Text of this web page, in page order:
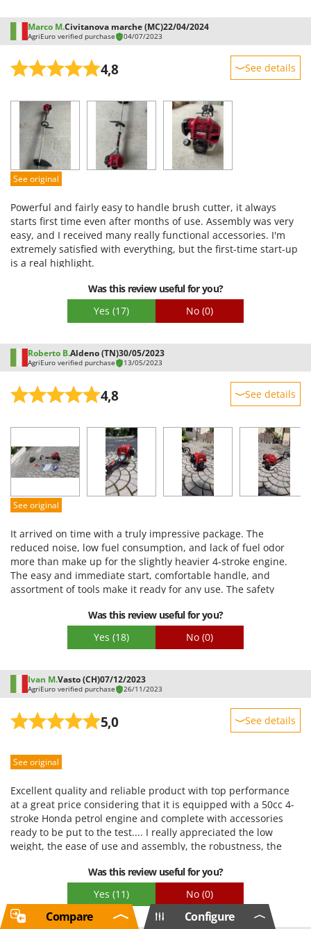
trees that are trying to invade the ground. No problems so
far. The only downside is the harness, which is difficult to put
on and uncomfortable on the shoulders... no big deal, I've
already bought another one. Agrieuro assistance: impeccable.
I contacted them via chat with a small problem and they
both the brush cutter and the seller.
Marco M.Civitanova marche (MC)22/04/2024
AgriEuro verified purchase 04/07/2023
4,8 See details
Performance
Ease of use
Quality / Price
Easy assembly
See original
Powerful and fairly easy to handle brush cutter, it always
starts first time even after months of use. Assembly was very
easy, and I received many really functional accessories. I'm
extremely satisfied with everything, but the first-time start-up
is a real highlight.
Was this review useful for you?
Yes (17) No (0)
Roberto B.Aldeno (TN)30/05/2023
AgriEuro verified purchase 13/05/2023
4,8 See details
Ease of use
Quality / Price
Easy assembly
See original
It arrived on time with a truly impressive package. The
reduced noise, low fuel consumption, and lack of fuel odor
more than make up for the slightly heavier 4-stroke engine.
The easy and immediate start, comfortable handle, and
assortment of tools make it ready for any use. The safety
large apron that provides excellent protection for the torso
and legs. However, I recommend getting a belt because the
original straps come off easily. I have some concerns about
particularly comfortable. I personally prefer a simple
shoulder strap with a spring and a snap hook. I highly
recommend it to anyone, like me, who needs a machine that's
always ready for use and powerful enough to handle even the
toughest bushes.
Was this review useful for you?
Yes (18) No (0)
Ivan M.Vasto (CH)07/12/2023
AgriEuro verified purchase 26/11/2023
5,0 See details
Performance
Quality / Price
Easy assembly
Packaging
See original
Excellent quality and reliable product with top performance
at a great price considering that it is equipped with a 50cc 4-
stroke Honda petrol engine and complete with accessories
ready to be put to the test.... I really appreciated the low
weight, the ease of use and assembly, the robustness, the
head and above all its ease of handling without neglecting
the single handle and versatility......top product for working
without problems and in safety... highly recommended
Was this review useful for you?
Yes (11) No (0)
Configure
Compare